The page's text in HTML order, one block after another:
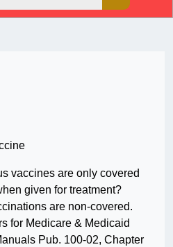
vaccines are only covered
given for treatment?
are non-covered.
for Medicare & Medicaid
Pub. 100-02, Chapter